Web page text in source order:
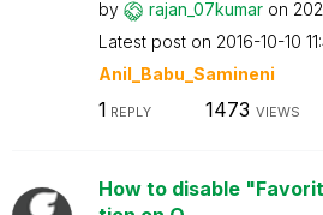
by rajan_07kumar on
Latest post on ‎2016-10-10
Anil_Babu_Samineni
1 REPLY 1473 VIEWS
How to disable